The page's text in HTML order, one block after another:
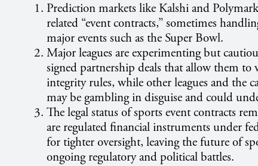
Prediction markets like Kalshi and
related “event contracts,” sometimes
major events such as the Super Bowl.
Major leagues are experimenting but
signed partnership deals that allow them to
integrity rules, while other leagues and the
may be gambling in disguise and could
The legal status of sports event contracts
are regulated financial instruments under
for tighter oversight, leaving the future of
ongoing regulatory and political battles.